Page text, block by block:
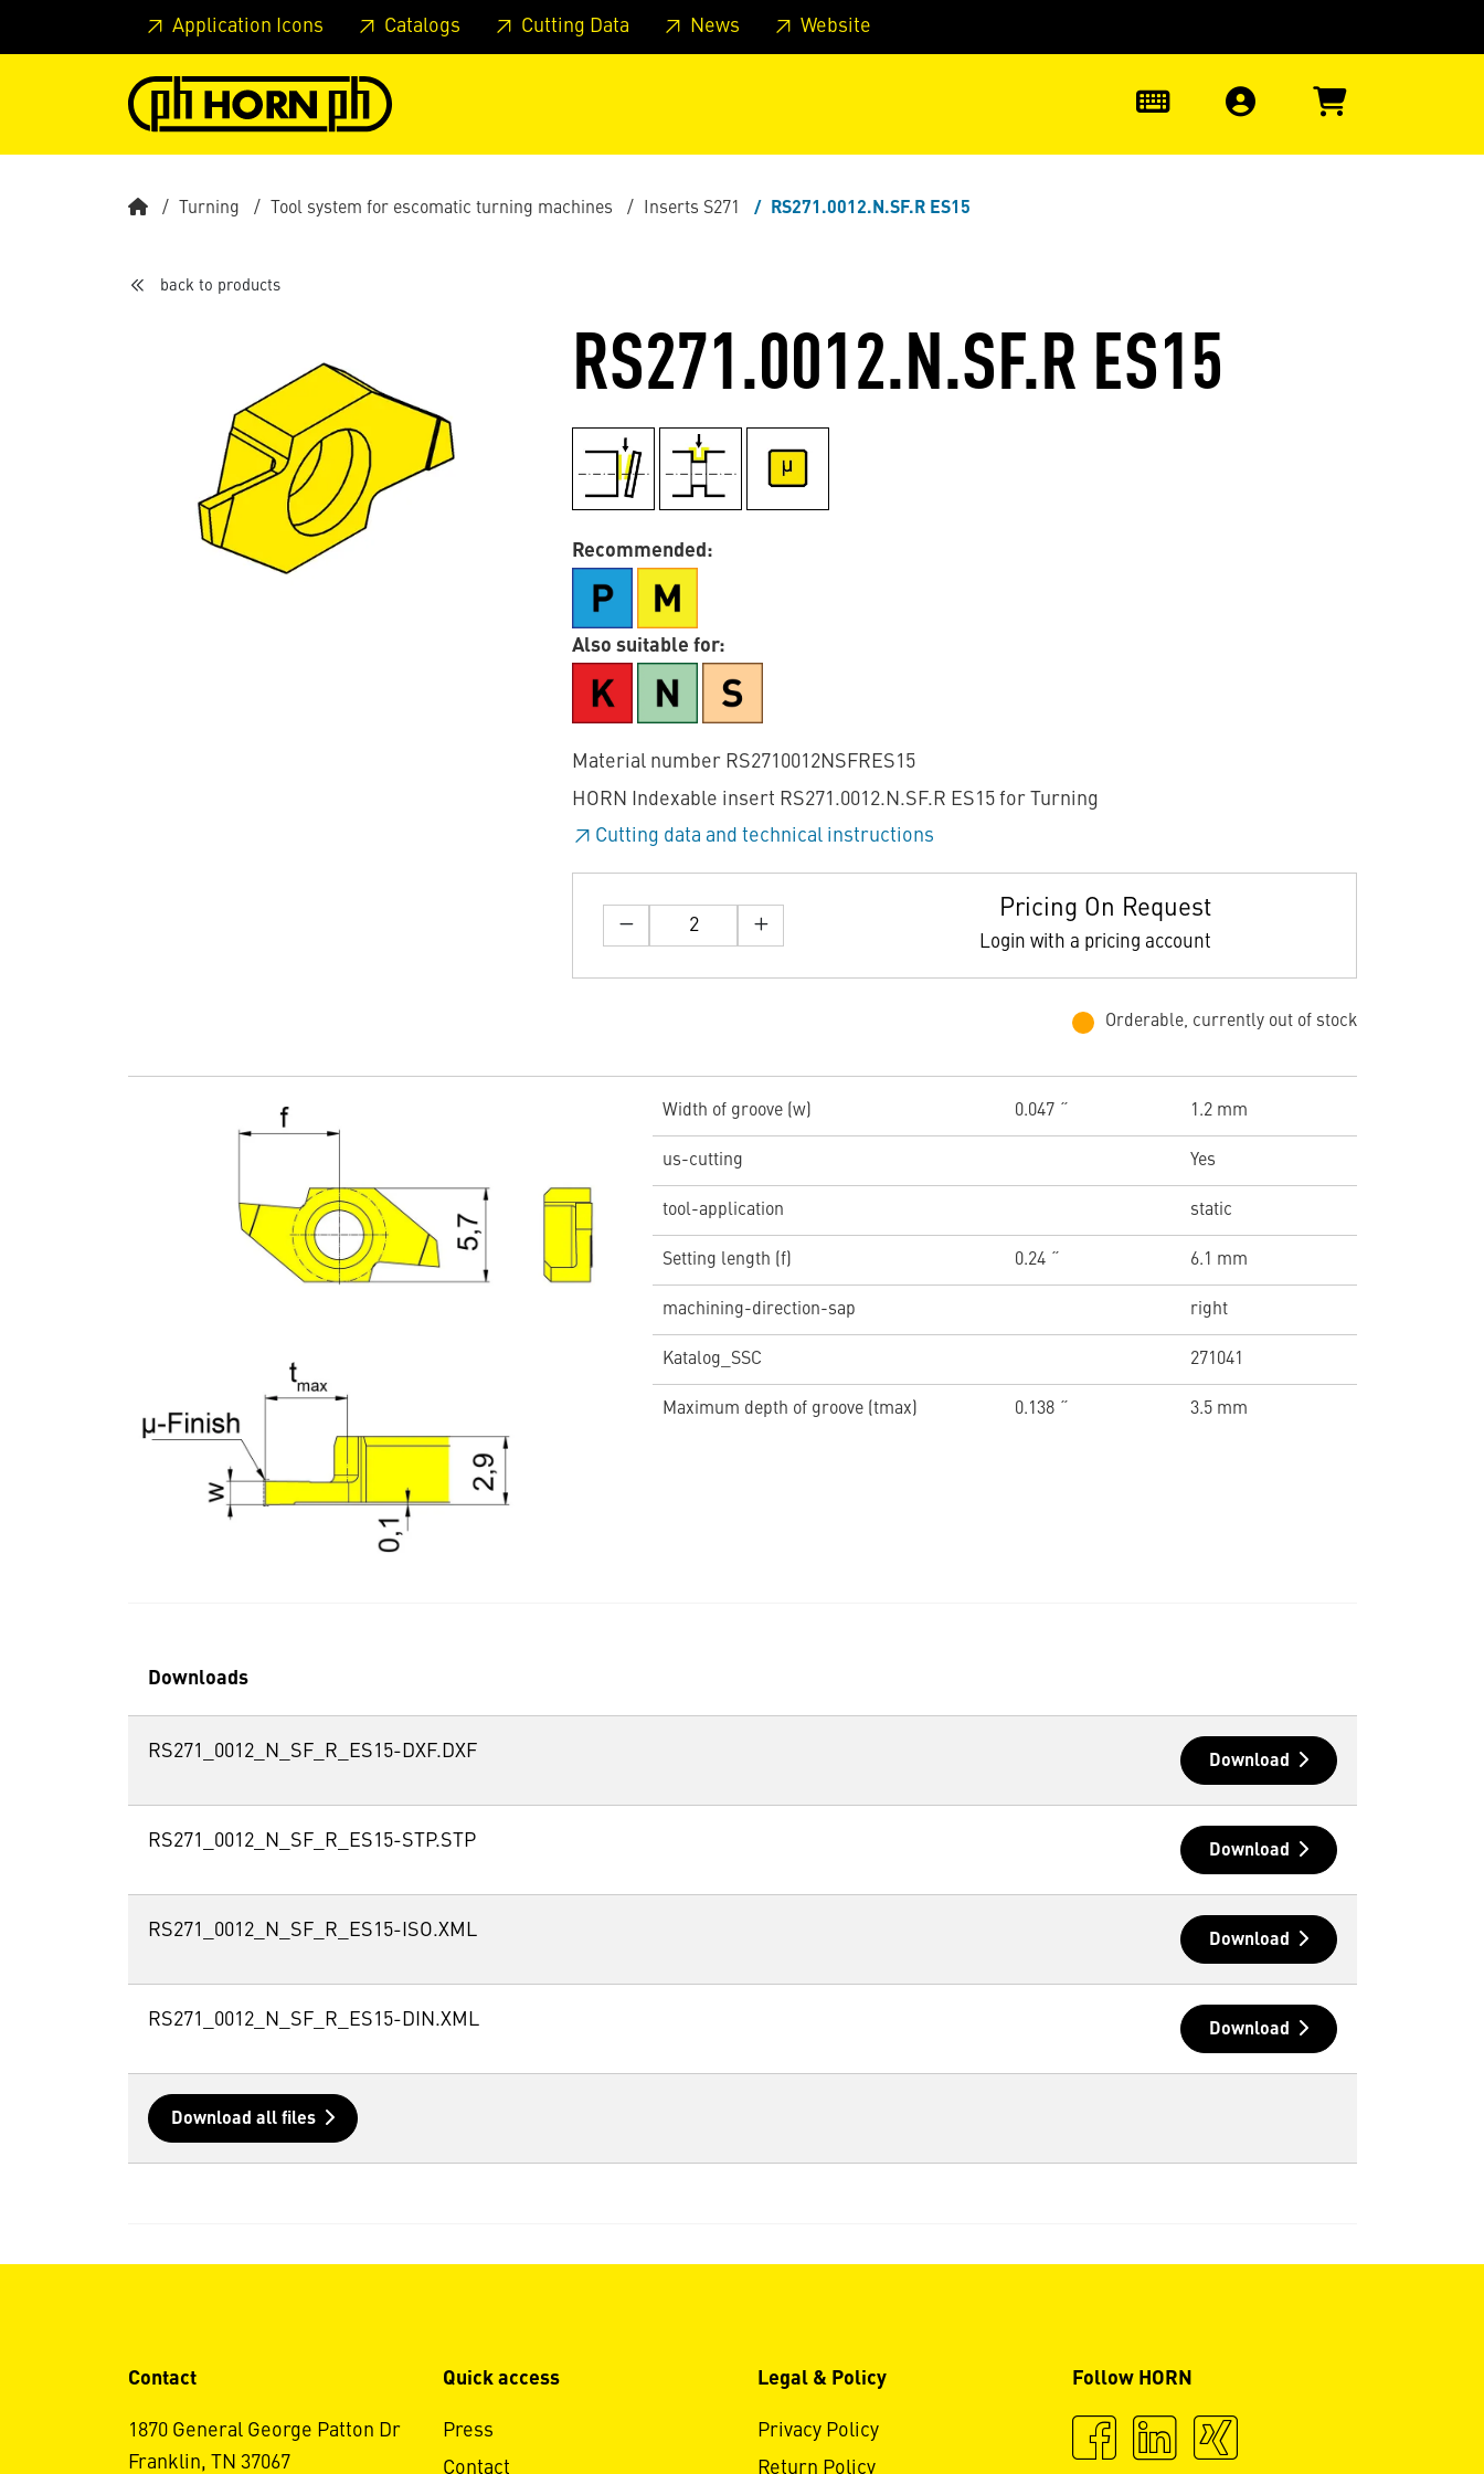
Skip to main content Skip to page header Skip to page footer Skip to page main-menu Skip to search
Application Icons Catalogs Cutting Data News Website
Turning Tool system for escomatic turning machines Inserts S271 RS271.0012.N.SF.R ES15
back to products
RS271.0012.N.SF.R ES15
Recommended:
Also suitable for:
Material number RS2710012NSFRES15
HORN Indexable insert RS271.0012.N.SF.R ES15 for Turning
Cutting data and technical instructions
Pricing On Request
Login with a pricing account
Orderable, currently out of stock
Width of groove (w) 0.047 ˝ 1.2 mm
us-cutting Yes
tool-application static
Setting length (f) 0.24 ˝ 6.1 mm
machining-direction-sap right
Katalog_SSC 271041
Maximum depth of groove (tmax) 0.138 ˝ 3.5 mm
Downloads
RS271_0012_N_SF_R_ES15-DXF.DXF Download
RS271_0012_N_SF_R_ES15-STP.STP Download
RS271_0012_N_SF_R_ES15-ISO.XML Download
RS271_0012_N_SF_R_ES15-DIN.XML Download
Download all files
Contact
1870 General George Patton Dr
Franklin, TN 37067
Quick access
Press
Contact
Legal & Policy
Privacy Policy
Return Policy
Follow HORN